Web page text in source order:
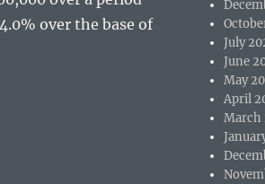
over the base of
July
June
May
April
March